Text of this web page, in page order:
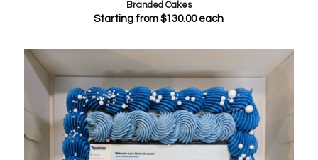
Branded Cakes
Starting from$130.00each